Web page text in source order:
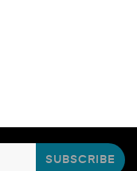
SUBSCRIBE